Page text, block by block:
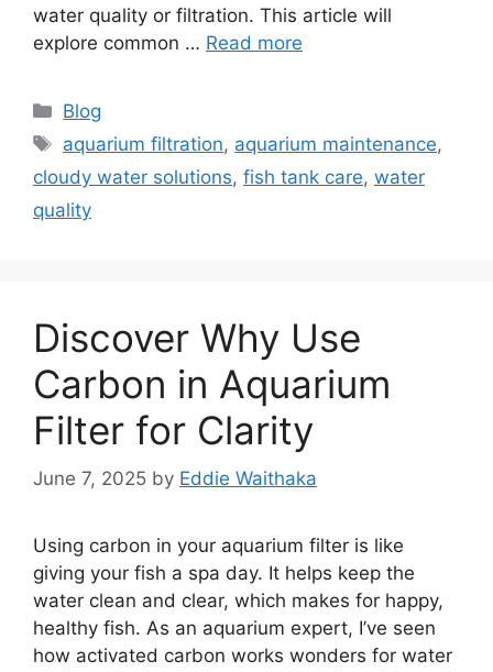
water quality or filtration. This article will
explore common … Read more
Categories
Blog
Tags
aquarium filtration, aquarium maintenance,
cloudy water solutions, fish tank care, water
quality
Discover Why Use
Carbon in Aquarium
Filter for Clarity
June 7, 2025 by Eddie Waithaka
Using carbon in your aquarium filter is like
giving your fish a spa day. It helps keep the
water clean and clear, which makes for happy,
healthy fish. As an aquarium expert, I’ve seen
how activated carbon works wonders for water